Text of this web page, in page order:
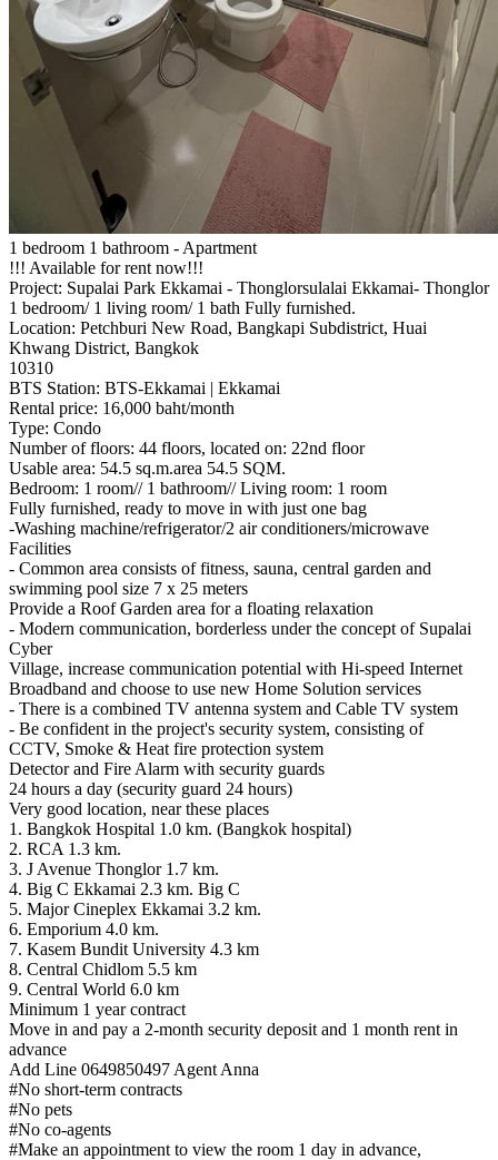
1 bedroom 1 bathroom - Apartment
!!! Available for rent now!!!
Project: Supalai Park Ekkamai - Thonglorsulalai Ekkamai- Thonglor
1 bedroom/ 1 living room/ 1 bath Fully furnished.
Location: Petchburi New Road, Bangkapi Subdistrict, Huai
Khwang District, Bangkok
10310
BTS Station: BTS-Ekkamai | Ekkamai
Rental price: 16,000 baht/month
Type: Condo
Number of floors: 44 floors, located on: 22nd floor
Usable area: 54.5 sq.m.area 54.5 SQM.
Bedroom: 1 room// 1 bathroom// Living room: 1 room
Fully furnished, ready to move in with just one bag
-Washing machine/refrigerator/2 air conditioners/microwave
Facilities
- Common area consists of fitness, sauna, central garden and
swimming pool size 7 x 25 meters
Provide a Roof Garden area for a floating relaxation
- Modern communication, borderless under the concept of Supalai
Cyber
Village, increase communication potential with Hi-speed Internet
Broadband and choose to use new Home Solution services
- There is a combined TV antenna system and Cable TV system
- Be confident in the project's security system, consisting of
CCTV, Smoke & Heat fire protection system
Detector and Fire Alarm with security guards
24 hours a day (security guard 24 hours)
Very good location, near these places
1. Bangkok Hospital 1.0 km. (Bangkok hospital)
2. RCA 1.3 km.
3. J Avenue Thonglor 1.7 km.
4. Big C Ekkamai 2.3 km. Big C
5. Major Cineplex Ekkamai 3.2 km.
6. Emporium 4.0 km.
7. Kasem Bundit University 4.3 km
8. Central Chidlom 5.5 km
9. Central World 6.0 km
Minimum 1 year contract
Move in and pay a 2-month security deposit and 1 month rent in
advance
Add Line 0649850497 Agent Anna
#No short-term contracts️
#No pets️
#No co-agents️
#Make an appointment to view the room 1 day in advance,️